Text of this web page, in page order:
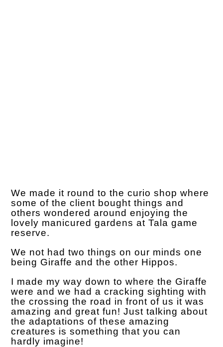
We made it round to the curio shop where
some of the client bought things and
others wondered around enjoying the
lovely manicured gardens at Tala game
reserve.
We not had two things on our minds one
being Giraffe and the other Hippos.
I made my way down to where the Giraffe
were and we had a cracking sighting with
the crossing the road in front of us it was
amazing and great fun! Just talking about
the adaptations of these amazing
creatures is something that you can
hardly imagine!